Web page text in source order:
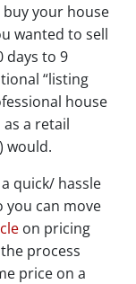
buy your house
wanted to sell
days to 9
“listing
house
as a retail
would.
quick/ hassle
you can move
on pricing
process
price on a